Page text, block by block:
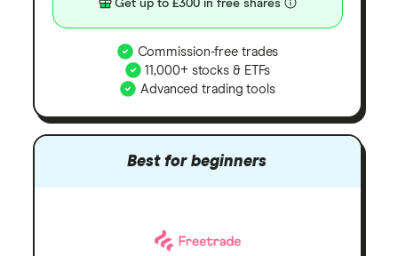
Get up to £300 in free shares
Commission-free trades
11,000+ stocks & ETFs
Advanced trading tools
Best for beginners